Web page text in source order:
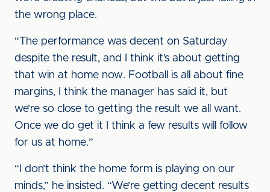
the wrong place.
“The performance was decent on Saturday
despite the result, and I think it’s about getting
that win at home now. Football is all about fine
margins, I think the manager has said it, but
we’re so close to getting the result we all want.
Once we do get it I think a few results will follow
for us at home.”
“I don’t think the home form is playing on our
minds,” he insisted. “We’re getting decent results